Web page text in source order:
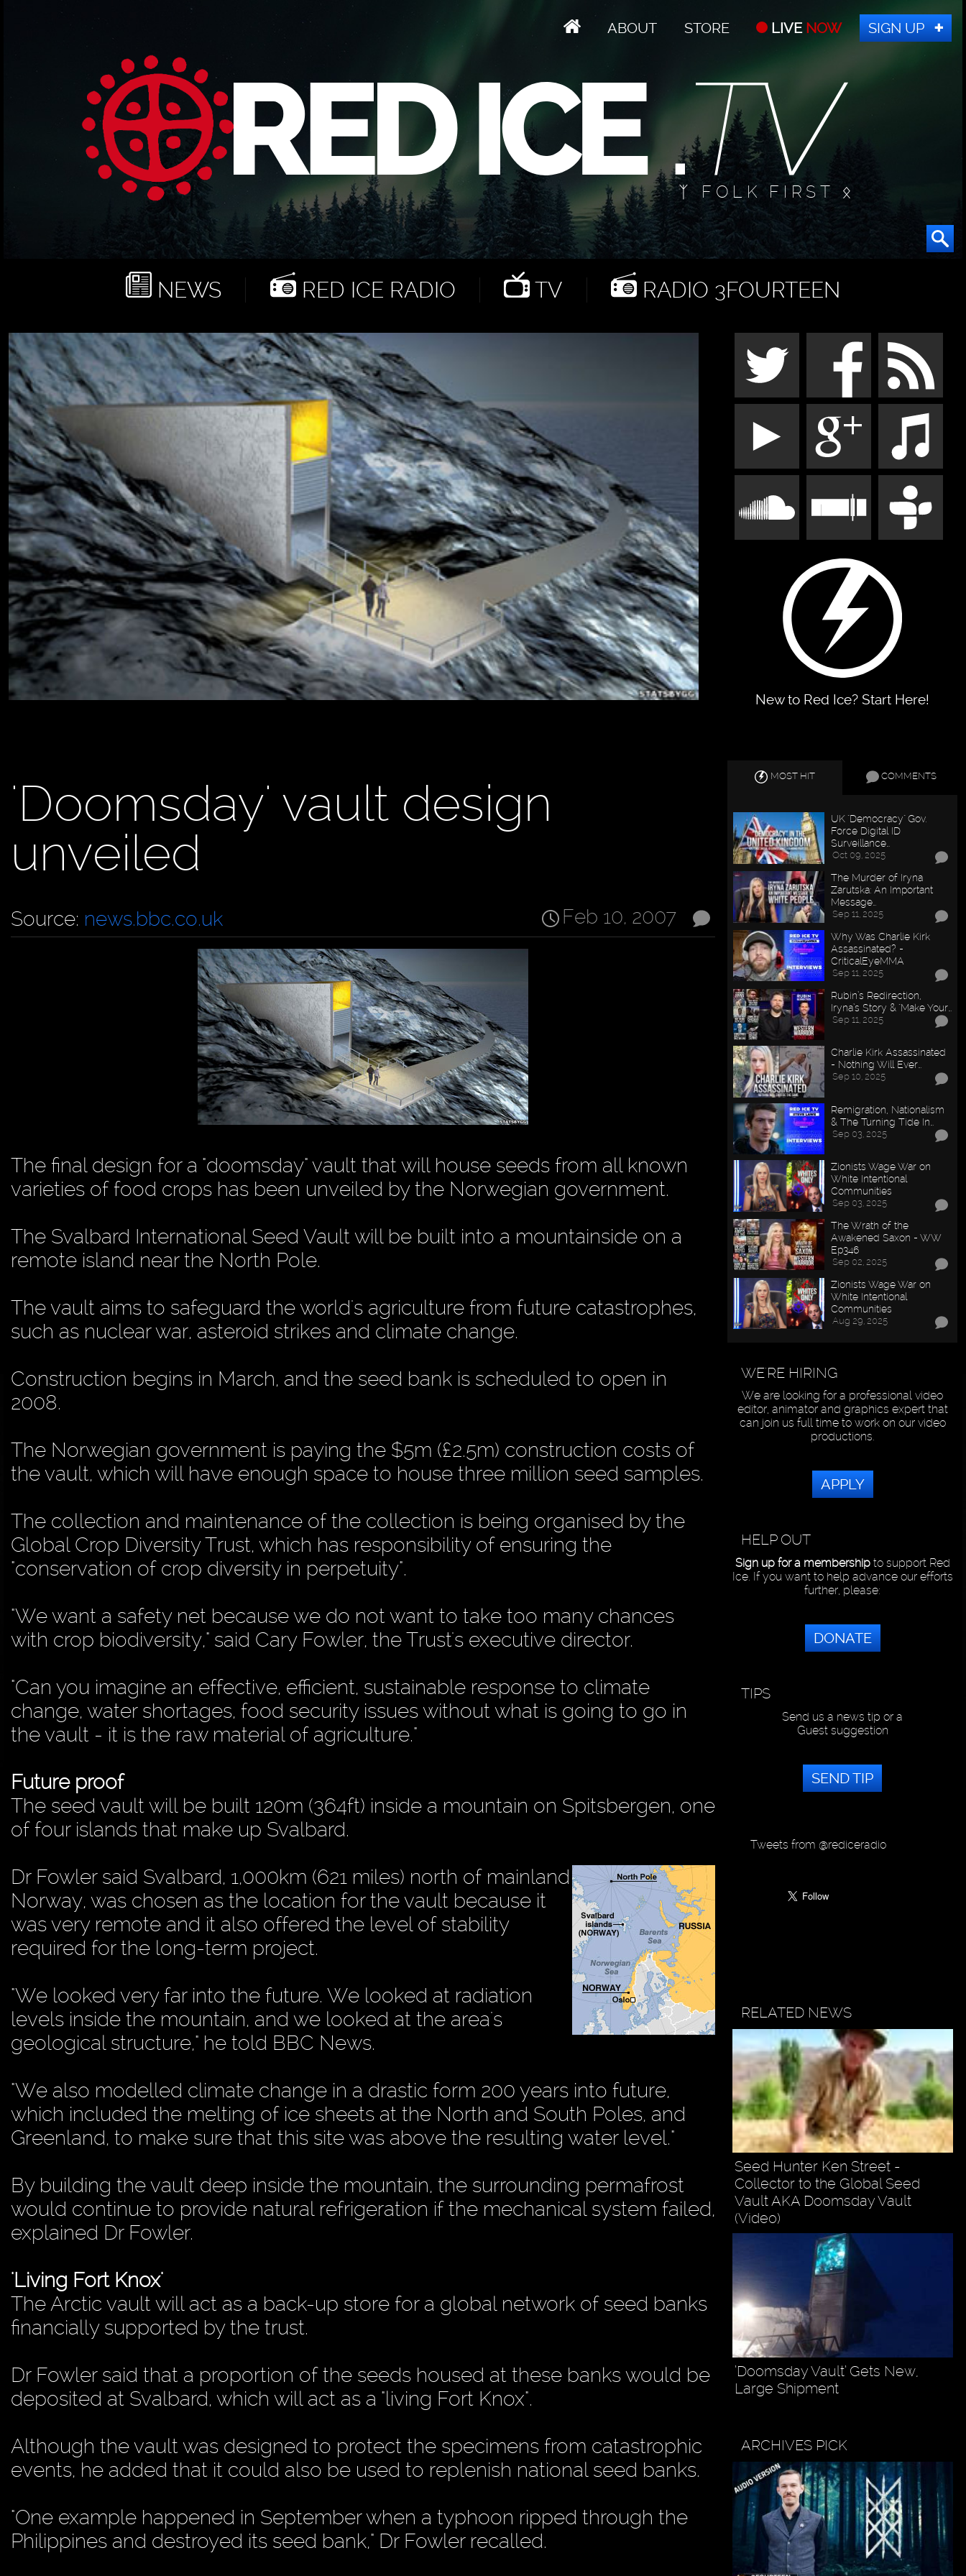
ABOUT STORE LIVE NOW SIGN UP
ᛉ FOLK FIRST ᛟ
NEWS RED ICE RADIO TV RADIO 3FOURTEEN
New to Red Ice? Start Here!
'Doomsday' vault design
unveiled
Feb 10, 2007
Source: news.bbc.co.uk
The final design for a "doomsday" vault that will house seeds from all known
varieties of food crops has been unveiled by the Norwegian government.
The Svalbard International Seed Vault will be built into a mountainside on a
remote island near the North Pole.
The vault aims to safeguard the world's agriculture from future catastrophes,
such as nuclear war, asteroid strikes and climate change.
Construction begins in March, and the seed bank is scheduled to open in
2008.
The Norwegian government is paying the $5m (£2.5m) construction costs of
the vault, which will have enough space to house three million seed samples.
The collection and maintenance of the collection is being organised by the
Global Crop Diversity Trust, which has responsibility of ensuring the
"conservation of crop diversity in perpetuity".
"We want a safety net because we do not want to take too many chances
with crop biodiversity," said Cary Fowler, the Trust's executive director.
"Can you imagine an effective, efficient, sustainable response to climate
change, water shortages, food security issues without what is going to go in
the vault - it is the raw material of agriculture."
Future proof
The seed vault will be built 120m (364ft) inside a mountain on Spitsbergen, one
of four islands that make up Svalbard.
Dr Fowler said Svalbard, 1,000km (621 miles) north of mainland
Norway, was chosen as the location for the vault because it
was very remote and it also offered the level of stability
required for the long-term project.
"We looked very far into the future. We looked at radiation
levels inside the mountain, and we looked at the area's
geological structure," he told BBC News.
"We also modelled climate change in a drastic form 200 years into future,
which included the melting of ice sheets at the North and South Poles, and
Greenland, to make sure that this site was above the resulting water level."
By building the vault deep inside the mountain, the surrounding permafrost
would continue to provide natural refrigeration if the mechanical system failed,
explained Dr Fowler.
'Living Fort Knox'
The Arctic vault will act as a back-up store for a global network of seed banks
financially supported by the trust.
Dr Fowler said that a proportion of the seeds housed at these banks would be
deposited at Svalbard, which will act as a "living Fort Knox".
Although the vault was designed to protect the specimens from catastrophic
events, he added that it could also be used to replenish national seed banks.
"One example happened in September when a typhoon ripped through the
Philippines and destroyed its seed bank," Dr Fowler recalled.
MOST HIT COMMENTS
UK "Democracy" Gov.
Force Digital ID
Surveillance…
Oct 09, 2025
The Murder of Iryna
Zarutska: An Important
Message…
Sep 11, 2025
Why Was Charlie Kirk
Assassinated? -
CriticalEyeMMA
Sep 11, 2025
Rubin’s Redirection,
Iryna’s Story & "Make Your…
Sep 11, 2025
Charlie Kirk Assassinated
- Nothing Will Ever…
Sep 10, 2025
Remigration, Nationalism
& The Turning Tide In…
Sep 03, 2025
Zionists Wage War on
White Intentional
Communities
Sep 03, 2025
The Wrath of the
Awakened Saxon - WW
Ep346
Sep 02, 2025
Zionists Wage War on
White Intentional
Communities
Aug 29, 2025
WE'RE HIRING
We are looking for a professional video
editor, animator and graphics expert that
can join us full time to work on our video
productions.
APPLY
HELP OUT
Sign up for a membershipto support Red
Ice. If you want to help advance our efforts
further, please:
DONATE
TIPS
Send us a news tip or a
Guest suggestion
SEND TIP
Tweets from @rediceradio
RELATED NEWS
Seed Hunter Ken Street -
Collector to the Global Seed
Vault AKA Doomsday Vault
(Video)
’Doomsday Vault’ Gets New,
Large Shipment
ARCHIVES PICK